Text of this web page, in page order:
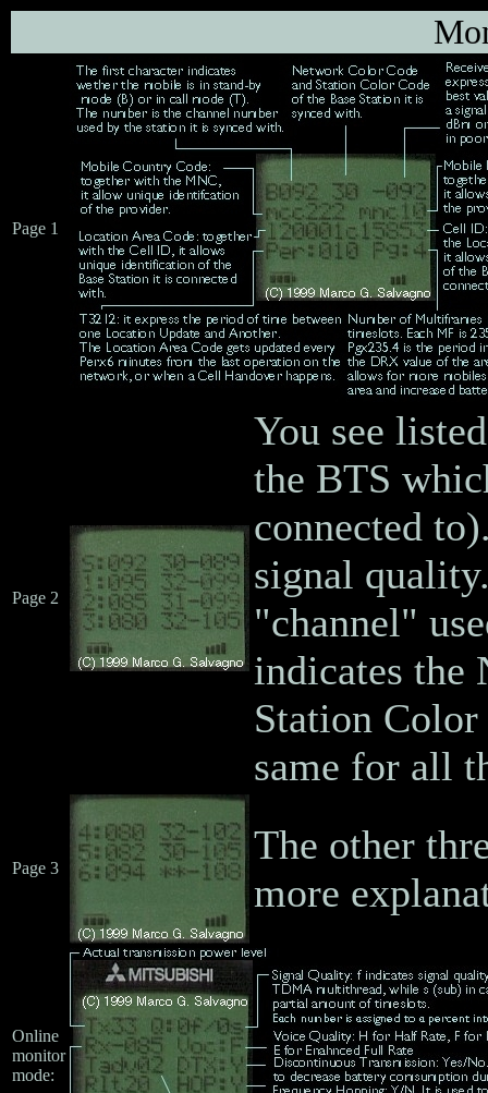
Page 1
Page 2
You see
the BTS
connected
signal
"channel"
indicates the
Station
same for all
Page 3
The other
more
Online
monitor
mode: